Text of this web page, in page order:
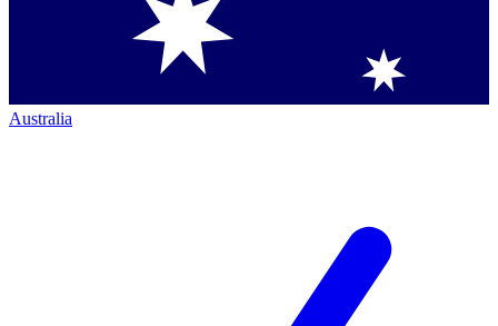
Australia